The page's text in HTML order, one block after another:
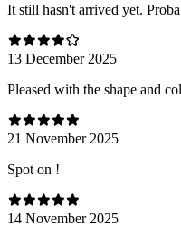
It still hasn't arrived yet.
13 December 2025
Pleased with the shape and
21 November 2025
Spot on !
14 November 2025